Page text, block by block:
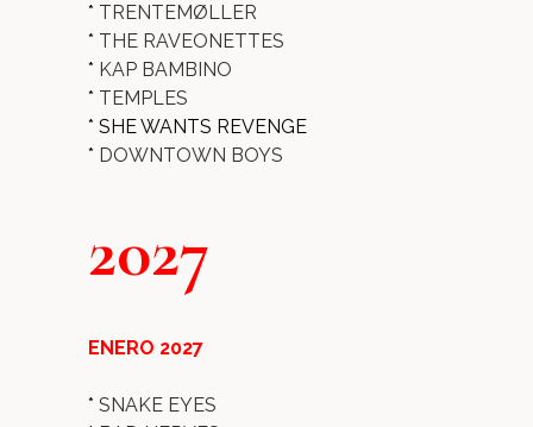
* TRENTEMØLLER
* THE RAVEONETTES
* KAP BAMBINO
* TEMPLES
* SHE WANTS REVENGE
* DOWNTOWN BOYS
2027
ENERO 2027
* SNAKE EYES